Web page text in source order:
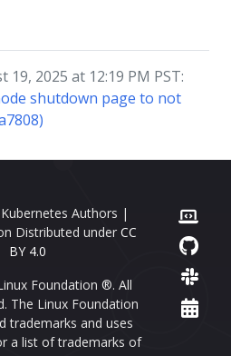
2025 at 12:19 PM PST:
shutdown page to not
Authors |
Distributed under CC
BY 4.0
Foundation ®. All
The Linux Foundation
trademarks and uses
a list of trademarks of